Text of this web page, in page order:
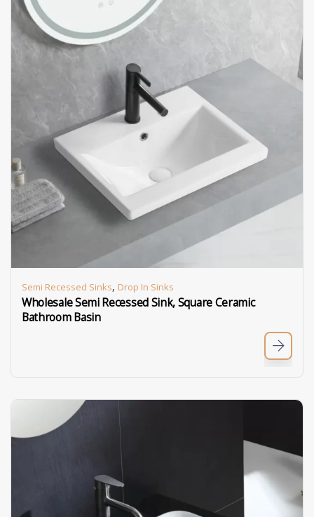
Semi Recessed Sinks, Drop In Sinks
Wholesale Semi Recessed Sink, Square Ceramic
Bathroom Basin